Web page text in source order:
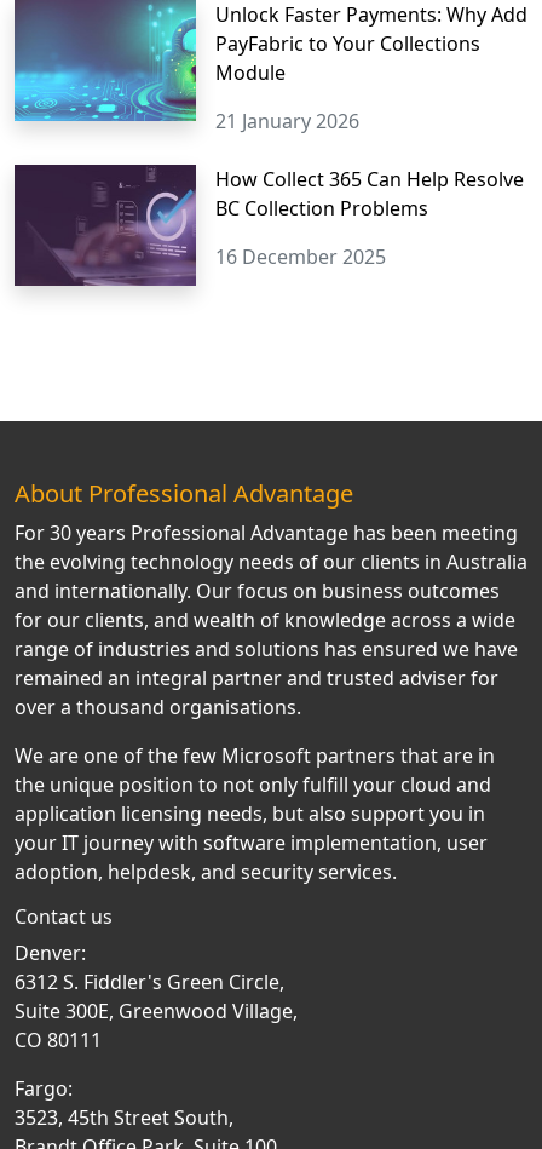
Unlock Faster Payments: Why Add
PayFabric to Your Collections
Module
21 January 2026
How Collect 365 Can Help Resolve
BC Collection Problems
16 December 2025
About Professional Advantage
For 30 years Professional Advantage has been meeting
the evolving technology needs of our clients in Australia
and internationally. Our focus on business outcomes
for our clients, and wealth of knowledge across a wide
range of industries and solutions has ensured we have
remained an integral partner and trusted adviser for
over a thousand organisations.
We are one of the few Microsoft partners that are in
the unique position to not only fulfill your cloud and
application licensing needs, but also support you in
your IT journey with software implementation, user
adoption, helpdesk, and security services.
Contact us
Denver:
6312 S. Fiddler's Green Circle,
Suite 300E, Greenwood Village,
CO 80111
Fargo:
3523, 45th Street South,